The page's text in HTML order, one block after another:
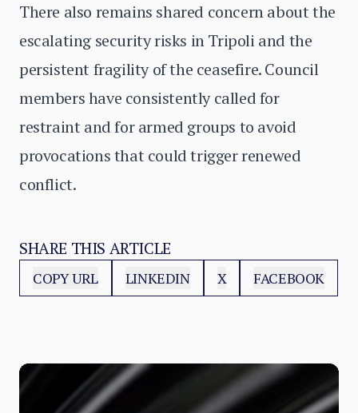
There also remains shared concern about the
escalating security risks in Tripoli and the
persistent fragility of the ceasefire. Council
members have consistently called for
restraint and for armed groups to avoid
provocations that could trigger renewed
conflict.
SHARE THIS ARTICLE
COPY URL LINKEDIN X FACEBOOK